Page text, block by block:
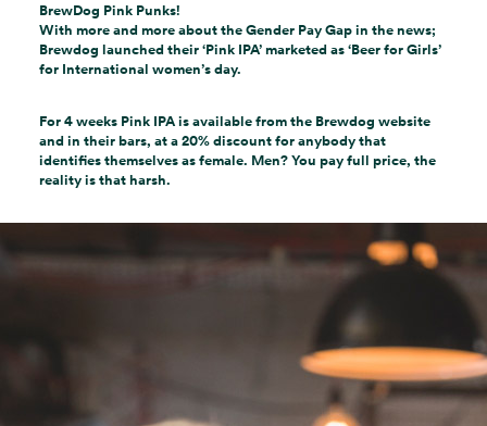
BrewDog Pink Punks!
With more and more about the Gender Pay Gap in the news;
Brewdog launched their ‘Pink IPA’ marketed as ‘Beer for Girls’
for International women’s day.
For 4 weeks Pink IPA is available from the Brewdog website
and in their bars, at a 20% discount for anybody that
identifies themselves as female. Men? You pay full price, the
reality is that harsh.